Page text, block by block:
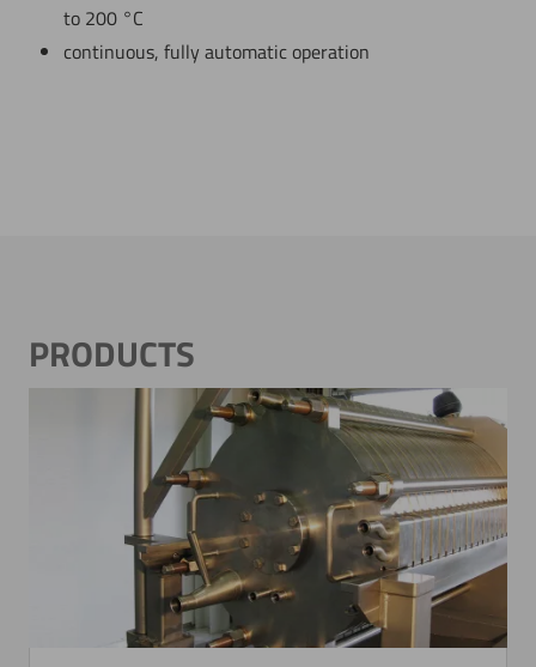
to 200 °C
continuous, fully automatic operation
PRODUCTS